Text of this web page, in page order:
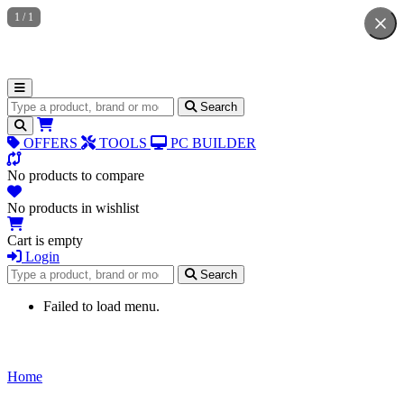
Search for products Search
OFFERS TOOLS PC BUILDER
No products to compare
No products in wishlist
Cart is empty
Login
Search for products
Search
Failed to load menu.
Home
1 / 1